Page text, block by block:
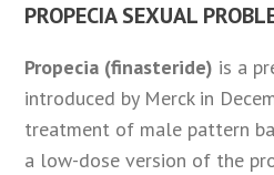
PROPECIA SEXUAL
Propecia (finasteride) is a
introduced by Merck in
treatment of male pattern
a low-dose version of the